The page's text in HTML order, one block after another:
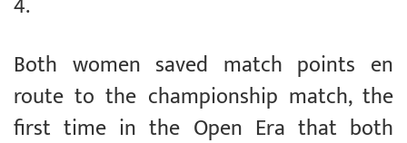
Both women saved match points en
route to the championship match, the
first time in the Open Era that both